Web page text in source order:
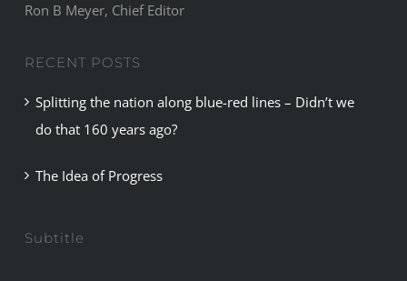
Ron B Meyer, Chief Editor
RECENT POSTS
Splitting the nation along blue-red lines – Didn’t we
do that 160 years ago?
The Idea of Progress
Subtitle